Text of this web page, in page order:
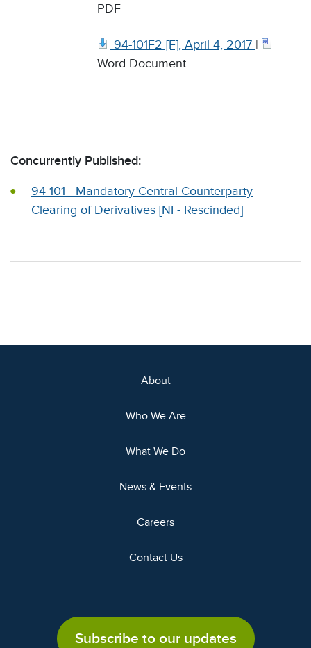
PDF
94-101F2 [F], April 4, 2017 |
Word Document
Concurrently Published:
94-101 - Mandatory Central Counterparty
Clearing of Derivatives [NI - Rescinded]
About
Who We Are
What We Do
News & Events
Careers
Contact Us
Subscribe to our updates